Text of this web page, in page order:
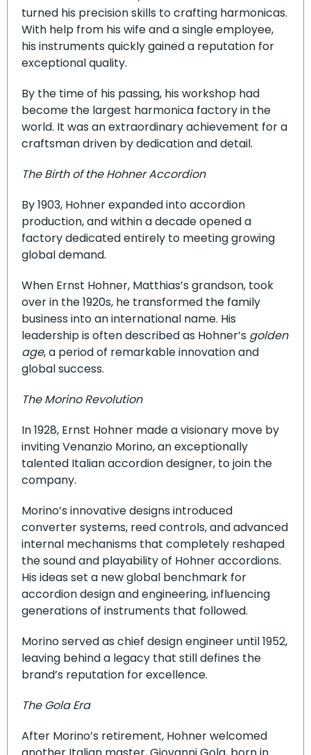
turned his precision skills to crafting harmonicas.
With help from his wife and a single employee,
his instruments quickly gained a reputation for
exceptional quality.
By the time of his passing, his workshop had
become the largest harmonica factory in the
world. It was an extraordinary achievement for a
craftsman driven by dedication and detail.
The Birth of the Hohner Accordion
By 1903, Hohner expanded into accordion
production, and within a decade opened a
factory dedicated entirely to meeting growing
global demand.
When Ernst Hohner, Matthias’s grandson, took
over in the 1920s, he transformed the family
business into an international name. His
leadership is often described as Hohner’s golden
age, a period of remarkable innovation and
global success.
The Morino Revolution
In 1928, Ernst Hohner made a visionary move by
inviting Venanzio Morino, an exceptionally
talented Italian accordion designer, to join the
company.
Morino’s innovative designs introduced
converter systems, reed controls, and advanced
internal mechanisms that completely reshaped
the sound and playability of Hohner accordions.
His ideas set a new global benchmark for
accordion design and engineering, influencing
generations of instruments that followed.
Morino served as chief design engineer until 1952,
leaving behind a legacy that still defines the
brand’s reputation for excellence.
The Gola Era
After Morino’s retirement, Hohner welcomed